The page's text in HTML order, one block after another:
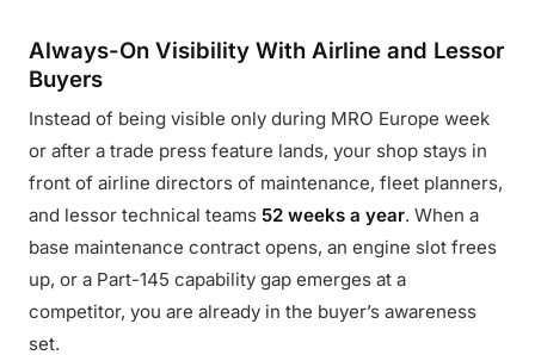
Always-On Visibility With Airline and Lessor
Buyers
Instead of being visible only during MRO Europe week
or after a trade press feature lands, your shop stays in
front of airline directors of maintenance, fleet planners,
and lessor technical teams 52 weeks a year. When a
base maintenance contract opens, an engine slot frees
up, or a Part-145 capability gap emerges at a
competitor, you are already in the buyer’s awareness
set.